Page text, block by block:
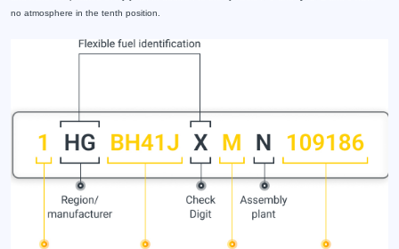
no atmosphere in the tenth position.